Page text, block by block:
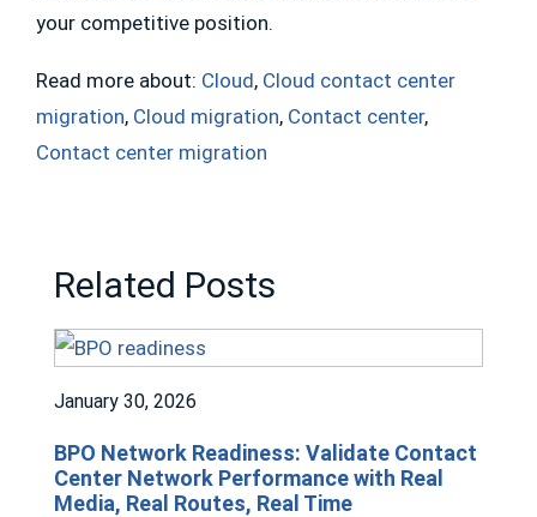
your competitive position.
Read more about: Cloud, Cloud contact center
migration, Cloud migration, Contact center,
Contact center migration
Related Posts
January 30, 2026
BPO Network Readiness: Validate Contact
Center Network Performance with Real
Media, Real Routes, Real Time